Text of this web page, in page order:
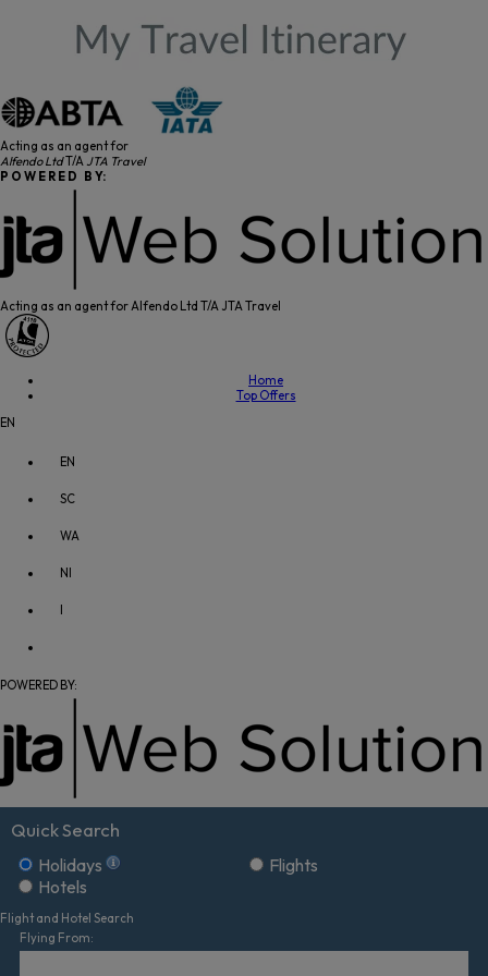
Acting as an agent for
Alfendo LtdT/A JTA Travel
P O W E R E D B Y:
Acting as an agent for Alfendo Ltd T/A JTA Travel
Home
Top Offers
EN
EN
SC
WA
NI
I
POWERED BY:
Quick Search
Holidays
Flights
Hotels
Flight and Hotel Search
Flying From: